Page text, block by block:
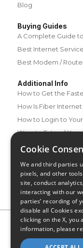
Blog
Buying Guides
A Complete Guide
Best Internet
Best Modem /
Additional Info
How to Get the
How Is Fiber
How to Login to
Ways to Extend
How to Save Money
Privacy Policy CA
Personal Information
Cookie
We and third parties
pixels, and other
site, conduct
interacting with our
parties’ recording of
disable all Cookies
clicking on the X, you
information, please